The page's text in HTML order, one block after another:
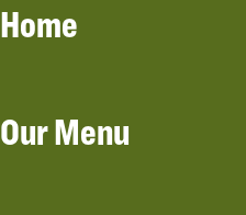
Home
Our Menu